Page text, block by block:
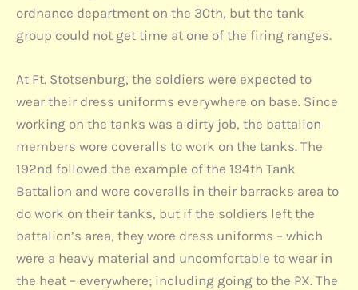
ordnance department on the 30th, but the tank
group could not get time at one of the firing ranges.
At Ft. Stotsenburg, the soldiers were expected to
wear their dress uniforms everywhere on base. Since
working on the tanks was a dirty job, the battalion
members wore coveralls to work on the tanks. The
192nd followed the example of the 194th Tank
Battalion and wore coveralls in their barracks area to
do work on their tanks, but if the soldiers left the
battalion’s area, they wore dress uniforms – which
were a heavy material and uncomfortable to wear in
the heat – everywhere; including going to the PX. The